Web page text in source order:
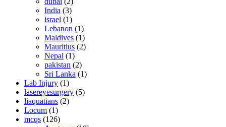
India (3)
israel (1)
Lebanon (1)
Maldives (1)
Mauritius (2)
Nepal (1)
pakistan (2)
Sri Lanka (1)
Lab Injury (1)
lasereyesurgery (5)
liaquatians (2)
Locum (1)
mcqs (126)